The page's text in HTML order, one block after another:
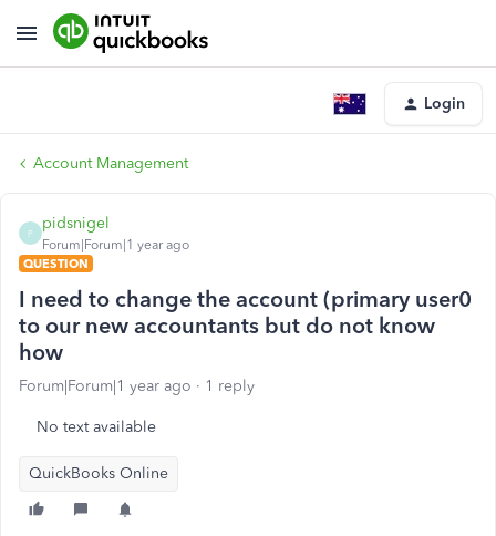
Login
Account Management
P
pidsnigel
Forum|Forum|1 year ago
QUESTION
I need to change the account (primary user0
to our new accountants but do not know
how
Forum|Forum|1 year ago 1 reply
No text available
QuickBooks Online